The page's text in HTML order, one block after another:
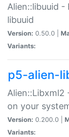
Alien::libuuid
libuuid
Version: 0.50.0 |
Variants:
p5-alien-
on your
Version: 0.200.0 |
Variants: